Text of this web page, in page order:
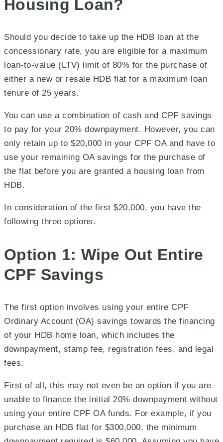
Housing Loan?
Should you decide to take up the HDB loan at the
concessionary rate, you are eligible for a maximum
loan-to-value (LTV) limit of 80% for the purchase of
either a new or resale HDB flat for a maximum loan
tenure of 25 years.
You can use a combination of cash and CPF savings
to pay for your 20% downpayment. However, you can
only retain up to $20,000 in your CPF OA and have to
use your remaining OA savings for the purchase of
the flat before you are granted a housing loan from
HDB.
In consideration of the first $20,000, you have the
following three options.
Option 1: Wipe Out Entire
CPF Savings
The first option involves using your entire CPF
Ordinary Account (OA) savings towards the financing
of your HDB home loan, which includes the
downpayment, stamp fee, registration fees, and legal
fees.
First of all, this may not even be an option if you are
unable to finance the initial 20% downpayment without
using your entire CPF OA funds. For example, if you
purchase an HDB flat for $300,000, the minimum